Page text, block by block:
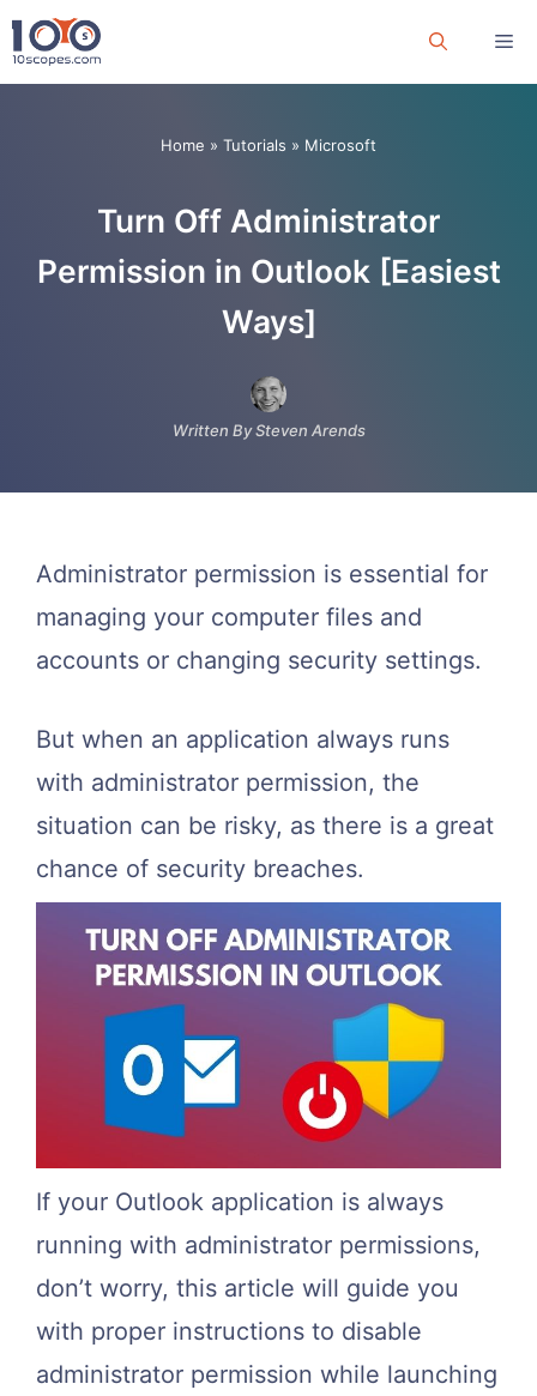
Skip
to
Home » Tutorials » Microsoft
Turn Off Administrator
Permission in Outlook [Easiest
Ways]
Written By Steven Arends
Administrator permission is essential for
managing your computer files and
accounts or changing security settings.
But when an application always runs
with administrator permission, the
situation can be risky, as there is a great
chance of security breaches.
If your Outlook application is always
running with administrator permissions,
don’t worry, this article will guide you
with proper instructions to disable
administrator permission while launching